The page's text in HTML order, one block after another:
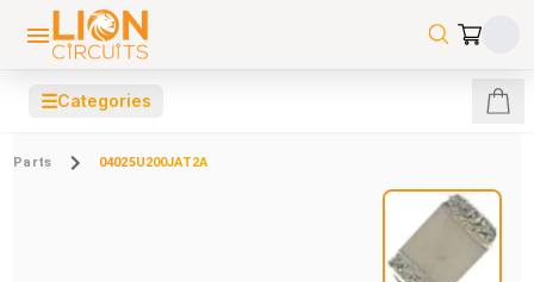
☰Categories
Parts 04025U200JAT2A